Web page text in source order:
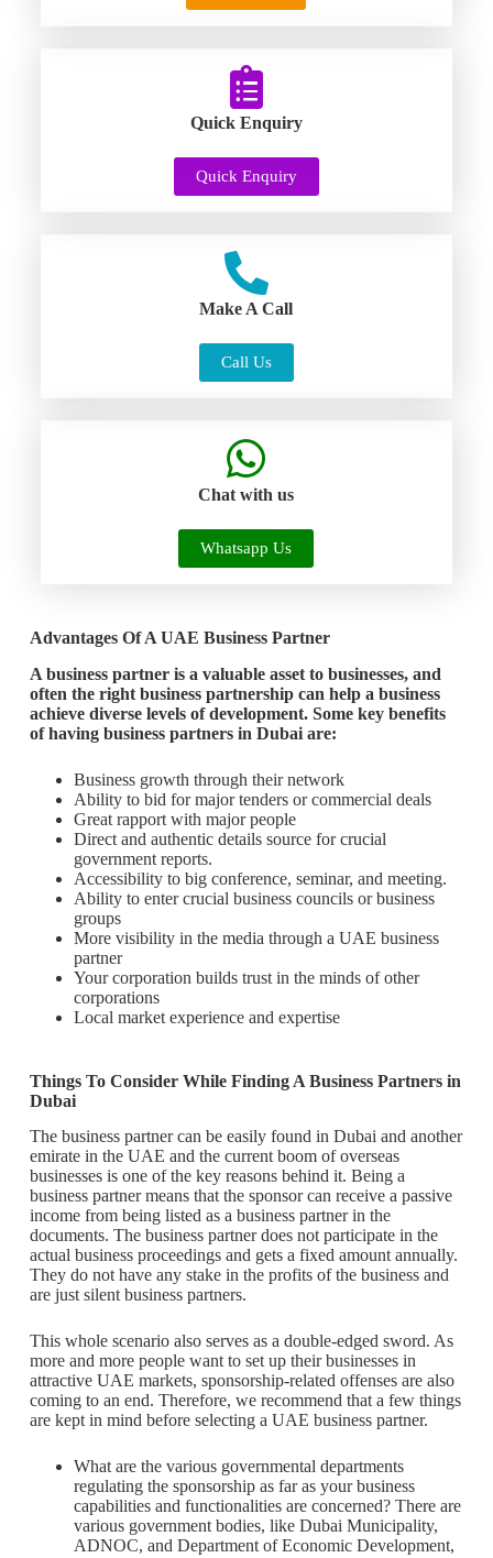
Quick Enquiry
Quick Enquiry
Make A Call
Call Us
Chat with us
Whatsapp Us
Advantages Of A UAE Business Partner
A business partner is a valuable asset to businesses, and
often the right business partnership can help a business
achieve diverse levels of development. Some key benefits
of having business partners in Dubai are:
Business growth through their network
Ability to bid for major tenders or commercial deals
Great rapport with major people
Direct and authentic details source for crucial
government reports.
Accessibility to big conference, seminar, and meeting.
Ability to enter crucial business councils or business
groups
More visibility in the media through a UAE business
partner
Your corporation builds trust in the minds of other
corporations
Local market experience and expertise
Things To Consider While Finding A Business Partners in
Dubai
The business partner can be easily found in Dubai and another
emirate in the UAE and the current boom of overseas
businesses is one of the key reasons behind it. Being a
business partner means that the sponsor can receive a passive
income from being listed as a business partner in the
documents. The business partner does not participate in the
actual business proceedings and gets a fixed amount annually.
They do not have any stake in the profits of the business and
are just silent business partners.
This whole scenario also serves as a double-edged sword. As
more and more people want to set up their businesses in
attractive UAE markets, sponsorship-related offenses are also
coming to an end. Therefore, we recommend that a few things
are kept in mind before selecting a UAE business partner.
What are the various governmental departments
regulating the sponsorship as far as your business
capabilities and functionalities are concerned? There are
various government bodies, like Dubai Municipality,
ADNOC, and Department of Economic Development,